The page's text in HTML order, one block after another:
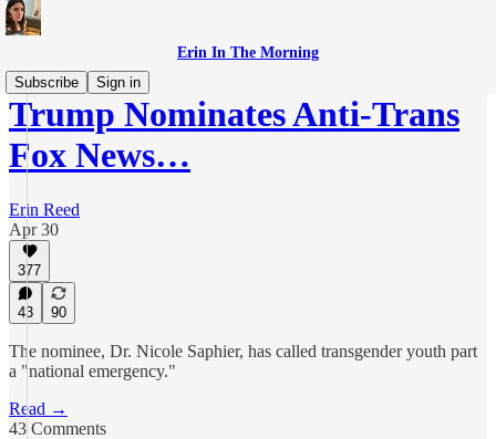
Erin In The Morning
Subscribe
Sign in
Trump Nominates Anti-Trans
Fox News…
Erin Reed
Apr 30
377
43 90
The nominee, Dr. Nicole Saphier, has called transgender youth part
a "national emergency."
Read →
43 Comments